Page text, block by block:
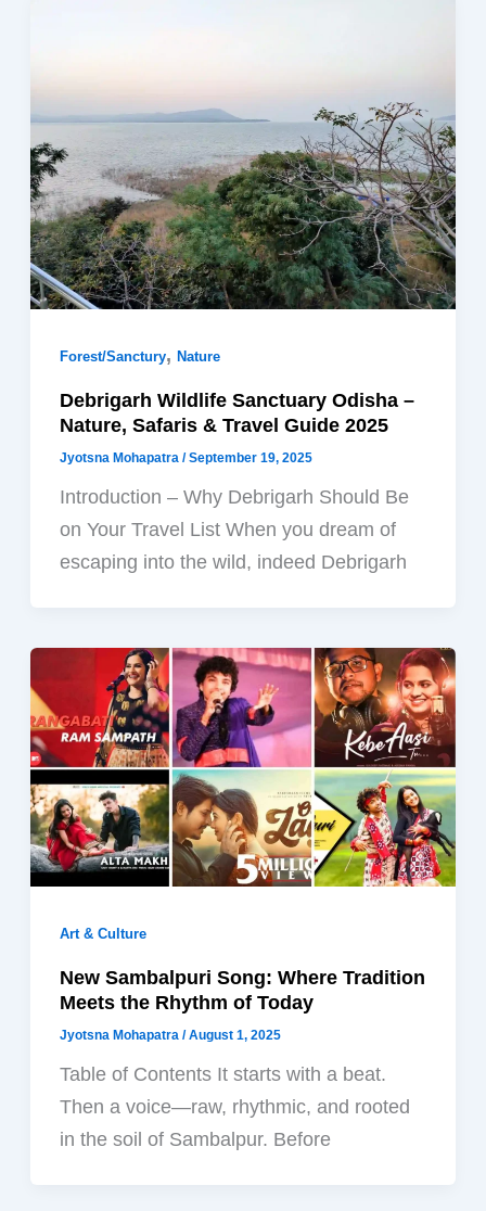
Forest/Sanctury,Nature
Debrigarh Wildlife Sanctuary Odisha –
Nature, Safaris & Travel Guide 2025
Jyotsna Mohapatra/September 19, 2025
Introduction – Why Debrigarh Should Be
on Your Travel List When you dream of
escaping into the wild, indeed Debrigarh
Art & Culture
New Sambalpuri Song: Where Tradition
Meets the Rhythm of Today
Jyotsna Mohapatra/August 1, 2025
Table of Contents It starts with a beat.
Then a voice—raw, rhythmic, and rooted
in the soil of Sambalpur. Before